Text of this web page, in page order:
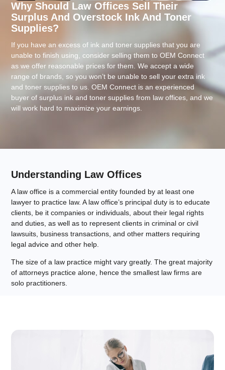
Why Should Law Offices Sell Their
Surplus And Overstock Ink And Toner
Supplies?
If you have an excess of ink and toner supplies that you are
unable to finish using, consider selling them to OEM Connect
as we offer reasonable prices for them. We accept a wide
range of brands, so you won’t be unable to sell your extra ink
and toner supplies to us. OEM Connect is an experienced
buyer of surplus ink and toner supplies from law offices, and we
will work hard to maximize your earnings.
Understanding Law Offices
A law office is a commercial entity founded by at least one
lawyer to practice law. A law office’s principal duty is to educate
clients, be it companies or individuals, about their legal rights
and duties, as well as to represent clients in criminal or civil
lawsuits, business transactions, and other matters requiring
legal advice and other help.
The size of a law practice might vary greatly. The great majority
of attorneys practice alone, hence the smallest law firms are
solo practitioners.